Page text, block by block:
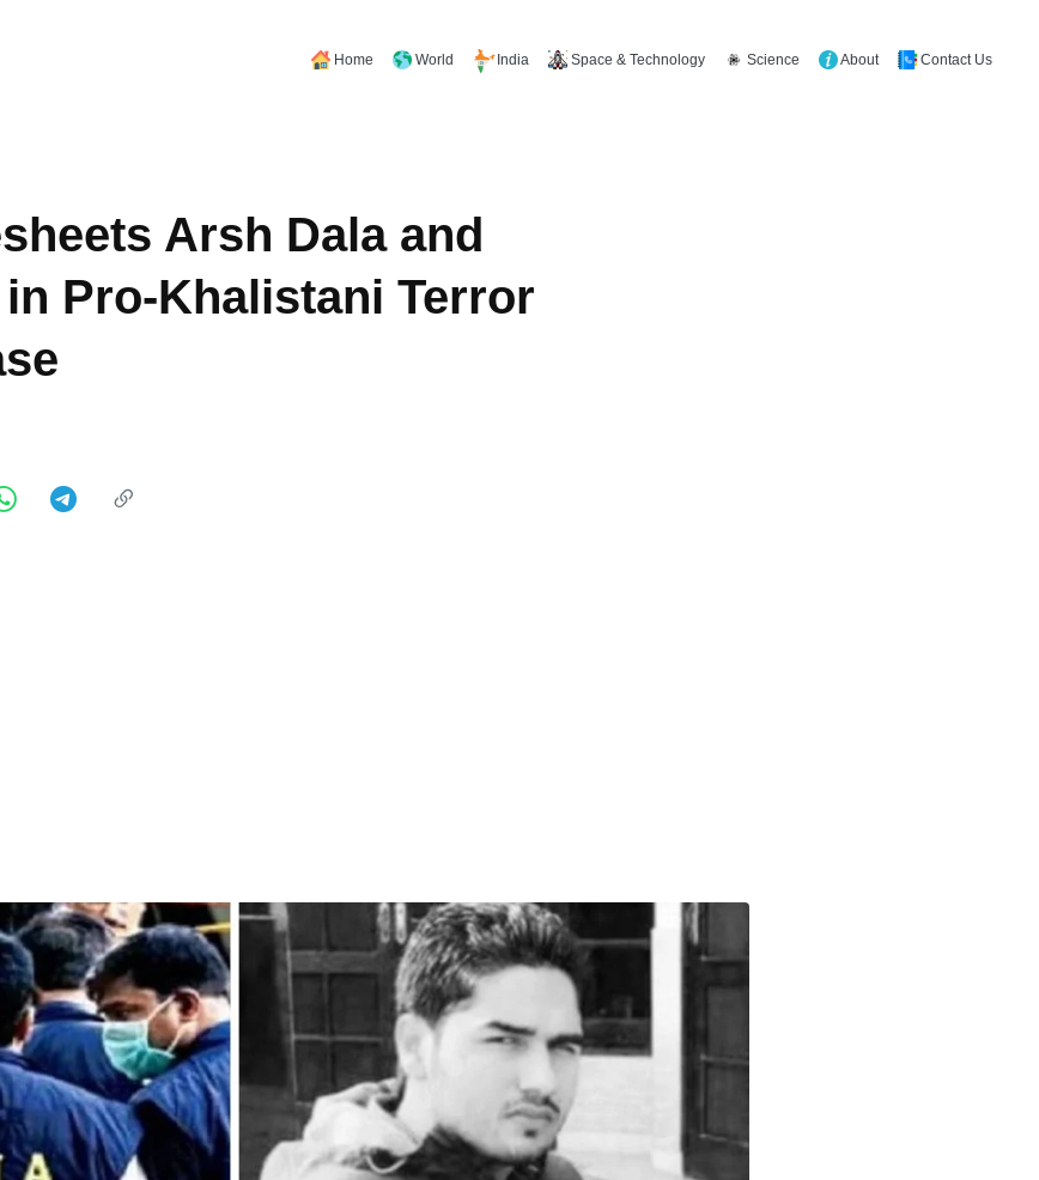
Home World India Space & Technology Science About Contact Us
Arsh Dala and
Pro-Khalistani Terror